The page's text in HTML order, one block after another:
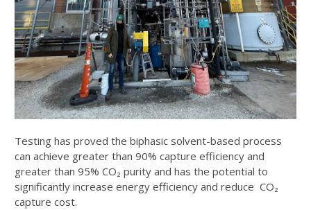
Testing has proved the biphasic solvent-based process
can achieve greater than 90% capture efficiency and
greater than 95% CO₂ purity and has the potential to
significantly increase energy efficiency and reduce CO₂
capture cost.